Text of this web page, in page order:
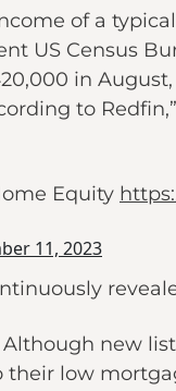
of a
US Census
in
to Redfin,”
Equity
11, 2023
Although new
low